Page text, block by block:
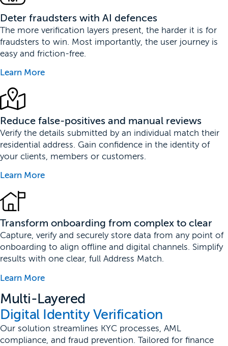
Deter fraudsters with AI defences
The more verification layers present, the harder it is for
fraudsters to win. Most importantly, the user journey is
easy and friction-free.
Learn More
Reduce false-positives and manual reviews
Verify the details submitted by an individual match their
residential address. Gain confidence in the identity of
your clients, members or customers.
Learn More
Transform onboarding from complex to clear
Capture, verify and securely store data from any point of
onboarding to align offline and digital channels. Simplify
results with one clear, full Address Match.
Learn More
Multi-Layered
Digital Identity Verification
Our solution streamlines KYC processes, AML
compliance, and fraud prevention. Tailored for finance